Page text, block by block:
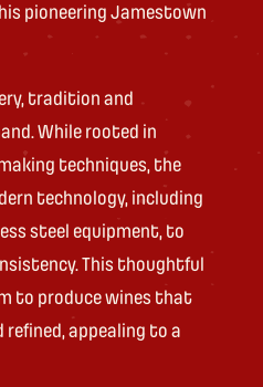
pioneering Jamestown
tradition and
While rooted in
techniques, the
technology, including
steel equipment, to
This thoughtful
to produce wines that
refined, appealing to a